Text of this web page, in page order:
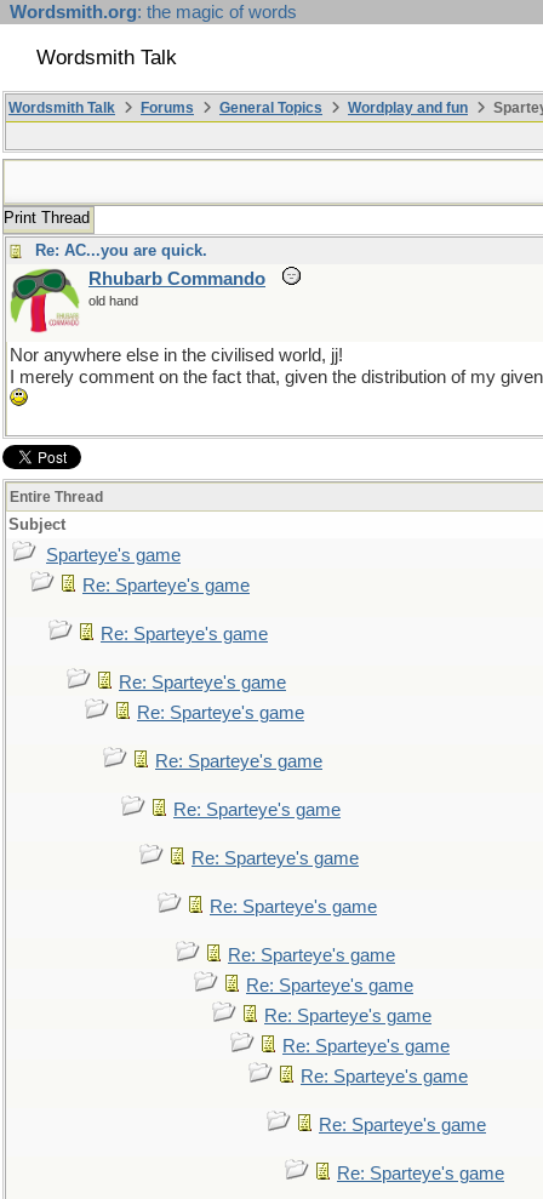
Wordsmith.org: the magic of words
Wordsmith Talk
Wordsmith Talk Forums General Topics Wordplay and fun
Print Thread
Re: AC...you are quick.
Rhubarb Commando
old hand
Nor anywhere else in the civilised world, jj!
I merely comment on the fact that, given the distribution of my
Entire Thread
Subject
Sparteye's game
Re: Sparteye's game
Re: Sparteye's game
Re: Sparteye's game
Re: Sparteye's game
Re: Sparteye's game
Re: Sparteye's game
Re: Sparteye's game
Re: Sparteye's game
Re: Sparteye's game
Re: Sparteye's game
Re: Sparteye's game
Re: Sparteye's game
Re: Sparteye's game
Re: Sparteye's game
Re: Sparteye's game